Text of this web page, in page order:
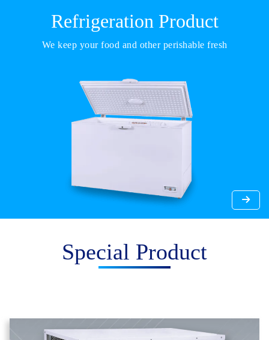
Refrigeration Product
We keep your food and other perishable fresh
Special Product